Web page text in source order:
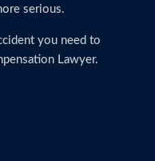
serious.
you need to
Lawyer.